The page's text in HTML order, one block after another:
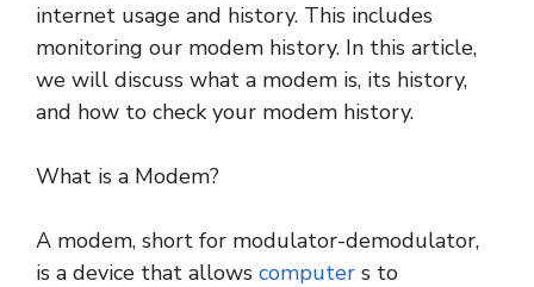
internet usage and history. This includes
monitoring our modem history. In this article,
we will discuss what a modem is, its history,
and how to check your modem history.
What is a Modem?
A modem, short for modulator-demodulator,
is a device that allows computer s to